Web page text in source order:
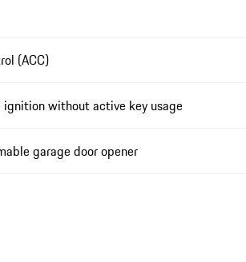
(ACC)
ignition without active key usage
garage door opener